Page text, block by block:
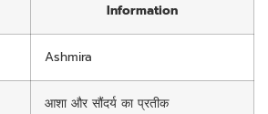
Information
Ashmira
आशा और सौंदर्य का प्रतीक